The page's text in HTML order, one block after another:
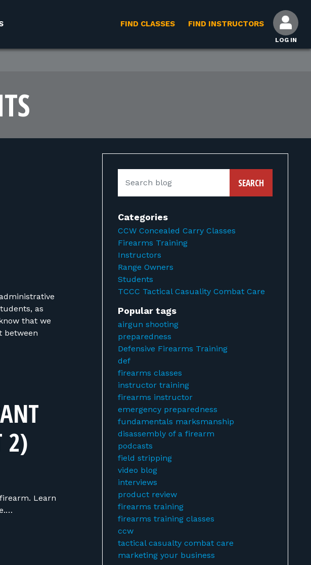
FIND CLASSES FIND INSTRUCTORS
LOG IN
as
that we
between
2)
Learn
SEARCH
Categories
CCW Concealed Carry Classes
Firearms Training
Instructors
Range Owners
Students
TCCC Tactical Casuality Combat Care
Popular tags
airgun shooting
preparedness
Defensive Firearms Training
def
firearms classes
instructor training
firearms instructor
emergency preparedness
fundamentals marksmanship
disassembly of a firearm
podcasts
field stripping
video blog
interviews
product review
firearms training
firearms training classes
ccw
tactical casualty combat care
marketing your business